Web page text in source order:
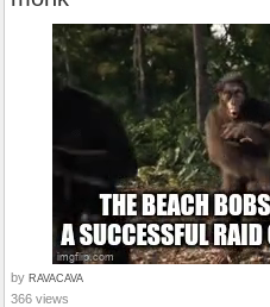
by RAVACAVA
366 views